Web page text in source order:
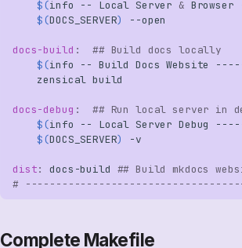
$(info -- Local Server & Browser
$(DOCS_SERVER)
docs-build :
## Build docs locally
$(info -- Build Docs Website
zensical
docs-debug :
## Run local server in
$(info -- Local Server Debug
$(DOCS_SERVER)
dist: docs -build ## Build mkdocs
#
Complete Makefile